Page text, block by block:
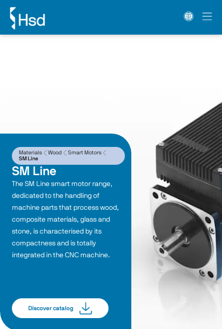
Materials Wood
Smart Motors
SM Line
SM Line
The SM Line smart motor range,
dedicated to the handling of
machine parts that process wood,
composite materials, glass and
stone, is characterised by its
compactness and is totally
integrated in the CNC machine.
Discover catalog